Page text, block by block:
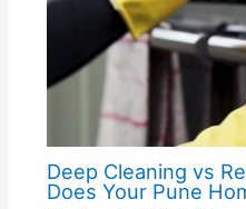
Deep Cleaning vs
Does Your Pune